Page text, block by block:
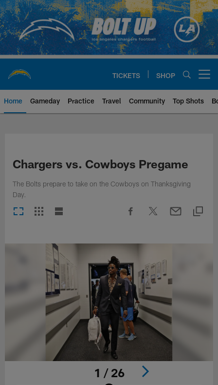
Skip
to
main
content
TICKETS SHOP
Home Gameday Practice Travel Community Top Shots
Chargers vs. Cowboys Pregame
The Bolts prepare to take on the Cowboys on Thanksgiving
Day.
1 / 26